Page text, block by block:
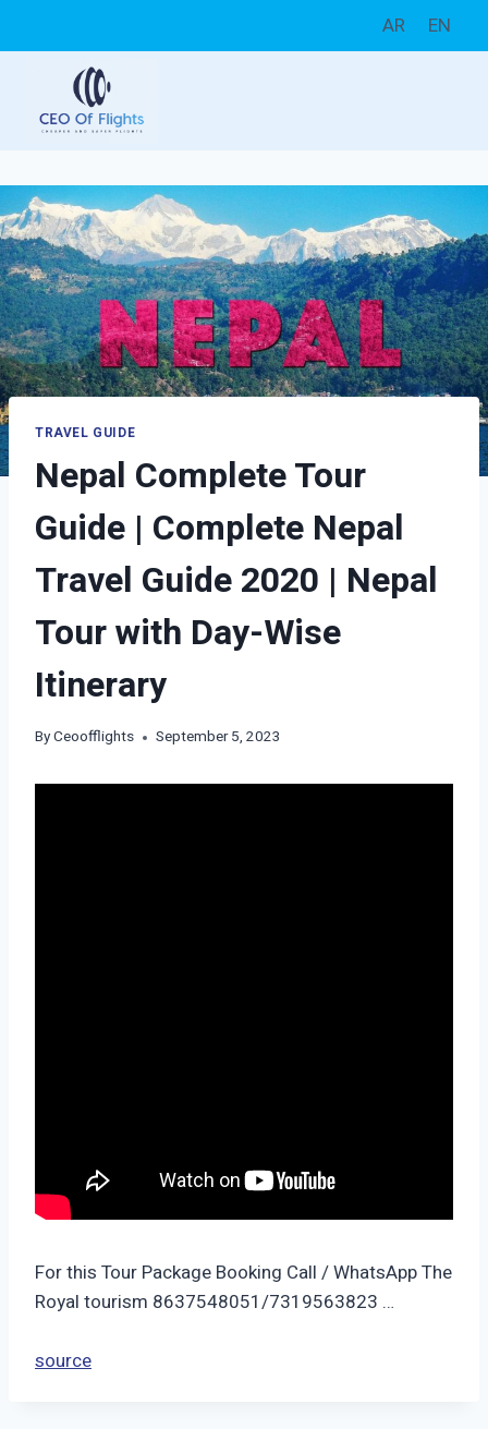
AR EN
TRAVEL GUIDE
Nepal Complete Tour
Guide | Complete Nepal
Travel Guide 2020 | Nepal
Tour with Day-Wise
Itinerary
ByCeoofflights September 5, 2023
For this Tour Package Booking Call / WhatsApp The
Royal tourism 8637548051/7319563823 …
source